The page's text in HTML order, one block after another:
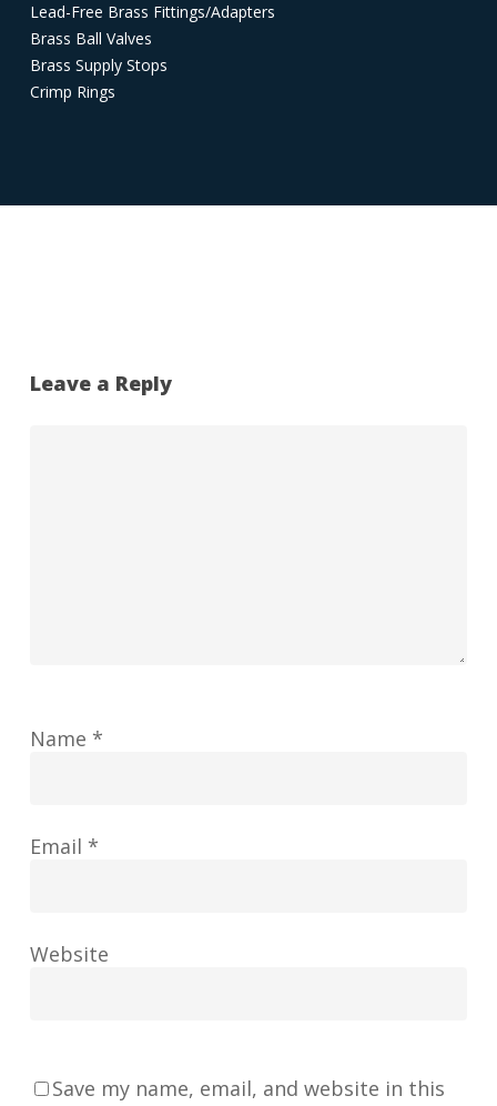
Lead-Free Brass Fittings/Adapters
Brass Ball Valves
Brass Supply Stops
Crimp Rings
Leave a Reply
Name *
Email *
Website
Save my name, email, and website in this